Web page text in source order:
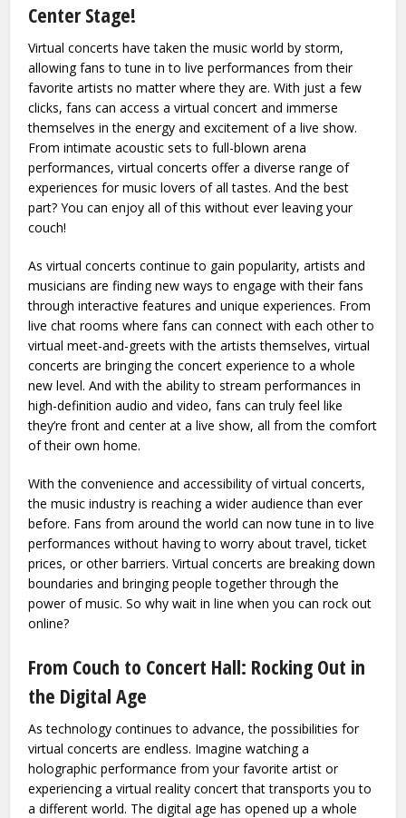
Center Stage!
Virtual concerts have taken the music world by storm,
allowing fans to tune in to live performances from their
favorite artists no matter where they are. With just a few
clicks, fans can access a virtual concert and immerse
themselves in the energy and excitement of a live show.
From intimate acoustic sets to full-blown arena
performances, virtual concerts offer a diverse range of
experiences for music lovers of all tastes. And the best
part? You can enjoy all of this without ever leaving your
couch!
As virtual concerts continue to gain popularity, artists and
musicians are finding new ways to engage with their fans
through interactive features and unique experiences. From
live chat rooms where fans can connect with each other to
virtual meet-and-greets with the artists themselves, virtual
concerts are bringing the concert experience to a whole
new level. And with the ability to stream performances in
high-definition audio and video, fans can truly feel like
they’re front and center at a live show, all from the comfort
of their own home.
With the convenience and accessibility of virtual concerts,
the music industry is reaching a wider audience than ever
before. Fans from around the world can now tune in to live
performances without having to worry about travel, ticket
prices, or other barriers. Virtual concerts are breaking down
boundaries and bringing people together through the
power of music. So why wait in line when you can rock out
online?
From Couch to Concert Hall: Rocking Out in
the Digital Age
As technology continues to advance, the possibilities for
virtual concerts are endless. Imagine watching a
holographic performance from your favorite artist or
experiencing a virtual reality concert that transports you to
a different world. The digital age has opened up a whole